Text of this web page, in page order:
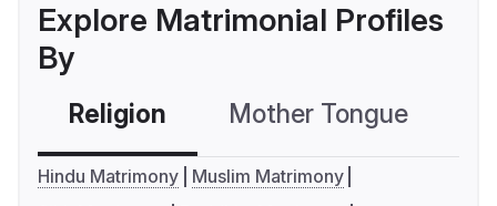
Explore Matrimonial Profiles
By
Religion Mother Tongue
Hindu Matrimony
Muslim Matrimony